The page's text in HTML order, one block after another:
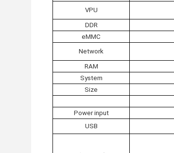
VPU
DDR
eMMC
Network
RAM
System
Size
Power input
USB